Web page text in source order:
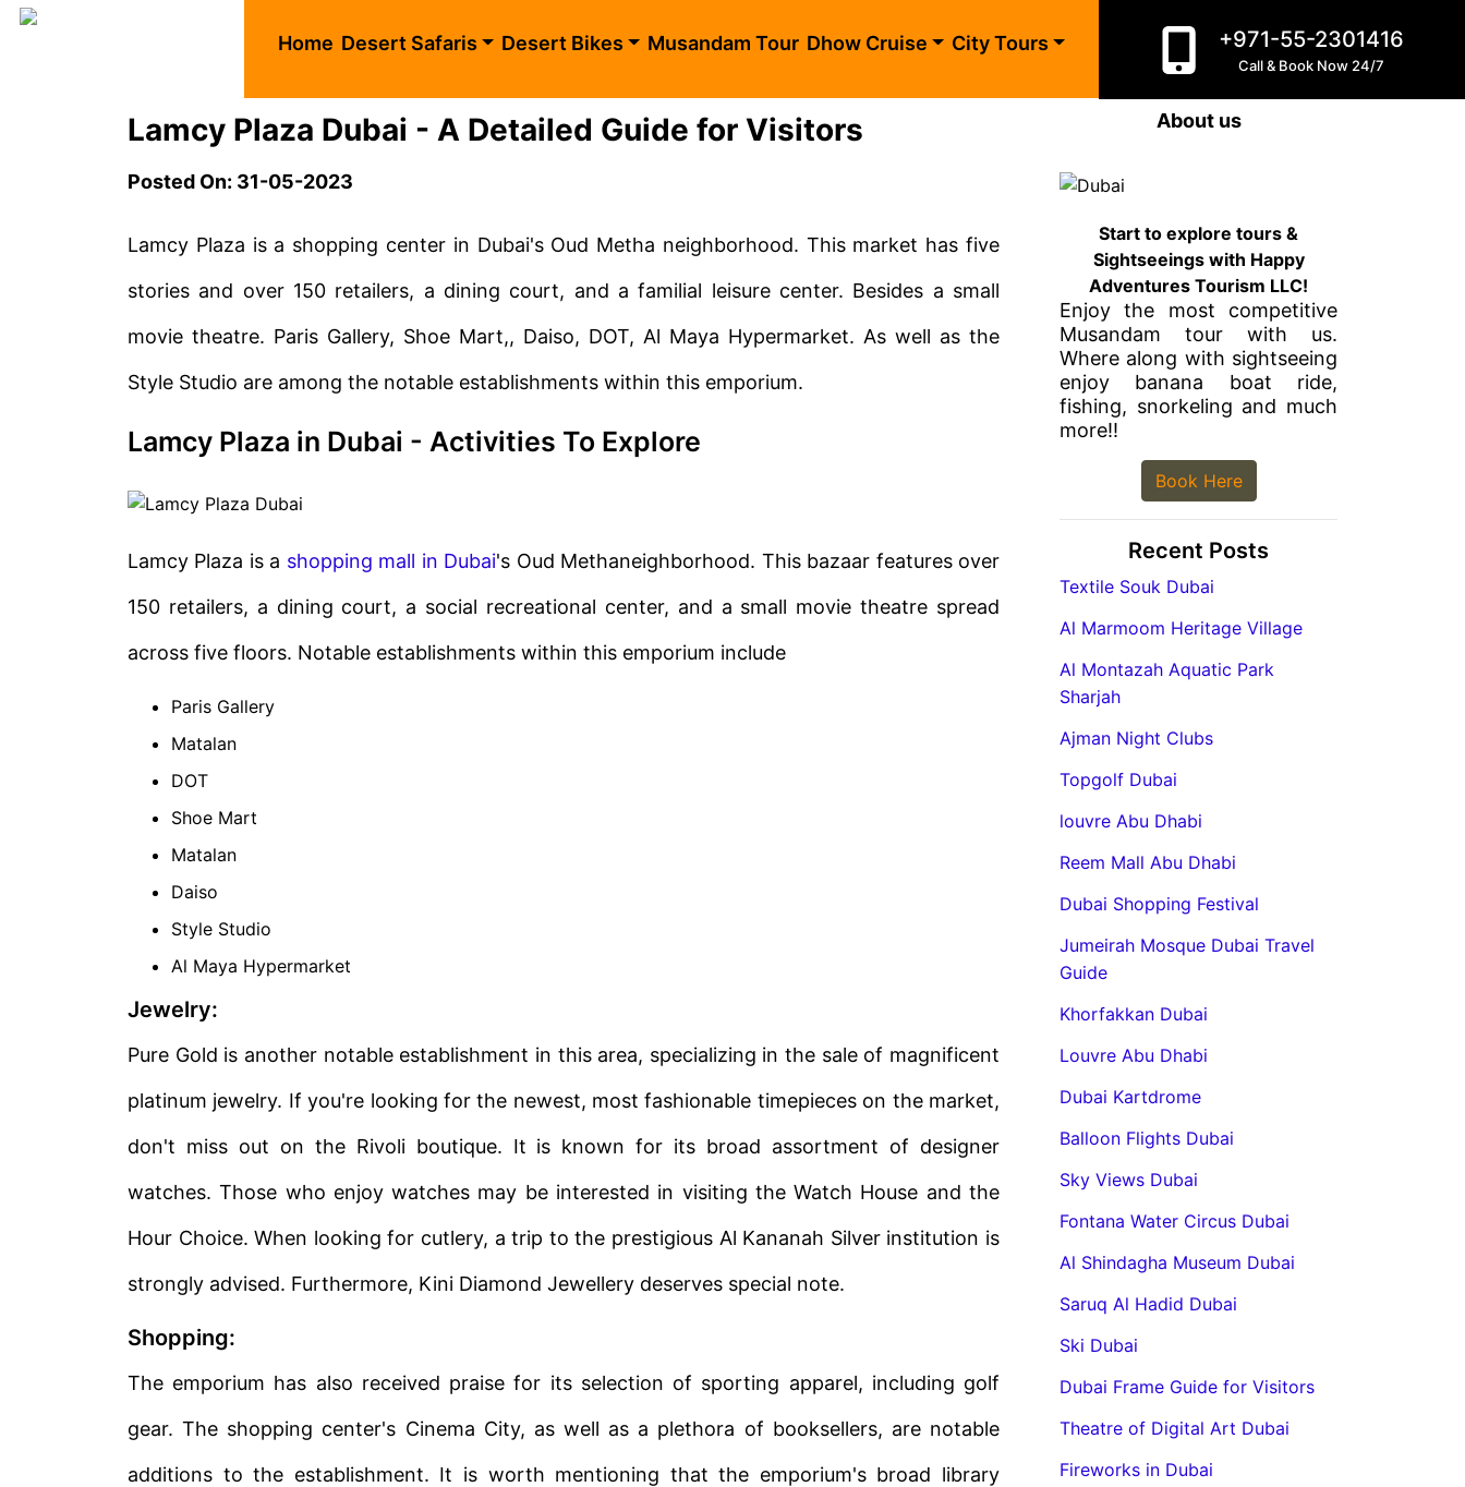
Home Desert Safaris Desert Bikes Musandam Tour Dhow Cruise City Tours +971-55-2301416
Call & Book Now 24/7
Lamcy Plaza Dubai - A Detailed Guide for Visitors
Posted On: 31-05-2023
Lamcy Plaza is a shopping center in Dubai's Oud Metha neighborhood. This market has five
stories and over 150 retailers, a dining court, and a familial leisure center. Besides a small
movie theatre. Paris Gallery, Shoe Mart,, Daiso, DOT, Al Maya Hypermarket. As well as the
Style Studio are among the notable establishments within this emporium.
Lamcy Plaza in Dubai - Activities To Explore
Lamcy Plaza is a shopping mall in Dubai's Oud Methaneighborhood. This bazaar features over
150 retailers, a dining court, a social recreational center, and a small movie theatre spread
across five floors. Notable establishments within this emporium include
Paris Gallery
Matalan
DOT
Shoe Mart
Matalan
Daiso
Style Studio
Al Maya Hypermarket
Jewelry:
Pure Gold is another notable establishment in this area, specializing in the sale of magnificent
platinum jewelry. If you're looking for the newest, most fashionable timepieces on the market,
don't miss out on the Rivoli boutique. It is known for its broad assortment of designer
watches. Those who enjoy watches may be interested in visiting the Watch House and the
Hour Choice. When looking for cutlery, a trip to the prestigious Al Kananah Silver institution is
strongly advised. Furthermore, Kini Diamond Jewellery deserves special note.
Shopping:
The emporium has also received praise for its selection of sporting apparel, including golf
gear. The shopping center's Cinema City, as well as a plethora of booksellers, are notable
additions to the establishment. It is worth mentioning that the emporium's broad library
About us
Start to explore tours &
Sightseeings with Happy
Adventures Tourism LLC!
Enjoy the most competitive
Musandam tour with us.
Where along with sightseeing
enjoy banana boat ride,
fishing, snorkeling and much
more!!
Book Here
Recent Posts
Textile Souk Dubai
Al Marmoom Heritage Village
Al Montazah Aquatic Park
Sharjah
Ajman Night Clubs
Topgolf Dubai
louvre Abu Dhabi
Reem Mall Abu Dhabi
Dubai Shopping Festival
Jumeirah Mosque Dubai Travel
Guide
Khorfakkan Dubai
Louvre Abu Dhabi
Dubai Kartdrome
Balloon Flights Dubai
Sky Views Dubai
Fontana Water Circus Dubai
Al Shindagha Museum Dubai
Saruq Al Hadid Dubai
Ski Dubai
Dubai Frame Guide for Visitors
Theatre of Digital Art Dubai
Fireworks in Dubai